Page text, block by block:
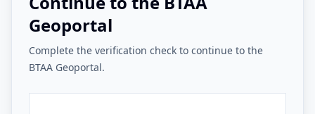
Geoportal
Complete the verification check to continue to the
BTAA Geoportal.